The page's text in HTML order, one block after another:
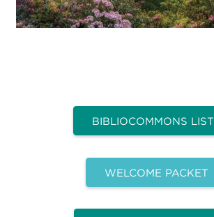
BIBLIOCOMMONS
WELCOME PACKET